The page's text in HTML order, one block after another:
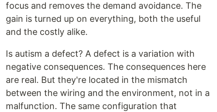
focus and removes the demand avoidance. The
gain is turned up on everything, both the useful
and the costly alike.
Is autism a defect? A defect is a variation with
negative consequences. The consequences here
are real. But they're located in the mismatch
between the wiring and the environment, not in a
malfunction. The same configuration that